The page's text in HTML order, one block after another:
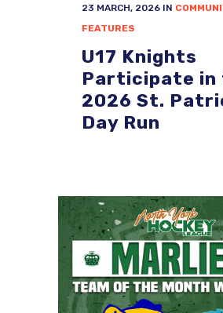
23 MARCH, 2026 IN
FEATURES
U17 Knights
Participate in
2026 St.
Day Run